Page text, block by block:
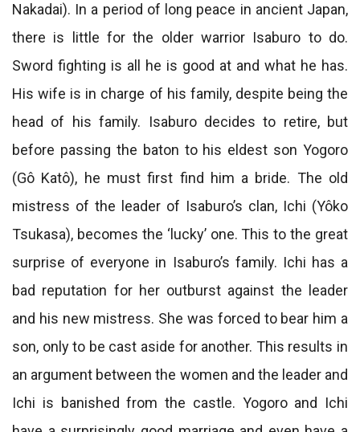
Nakadai). In a period of long peace in ancient Japan,
there is little for the older warrior Isaburo to do.
Sword fighting is all he is good at and what he has.
His wife is in charge of his family, despite being the
head of his family. Isaburo decides to retire, but
before passing the baton to his eldest son Yogoro
(Gô Katô), he must first find him a bride. The old
mistress of the leader of Isaburo’s clan, Ichi (Yôko
Tsukasa), becomes the ‘lucky’ one. This to the great
surprise of everyone in Isaburo’s family. Ichi has a
bad reputation for her outburst against the leader
and his new mistress. She was forced to bear him a
son, only to be cast aside for another. This results in
an argument between the women and the leader and
Ichi is banished from the castle. Yogoro and Ichi